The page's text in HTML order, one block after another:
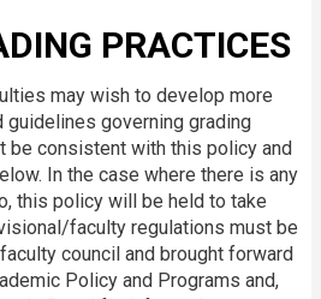
PRACTICES
may wish to develop more
governing grading
be consistent with this policy and
In the case where there is any
this policy will be held to take
faculty regulations must be
council and brought forward
Policy and Programs and,